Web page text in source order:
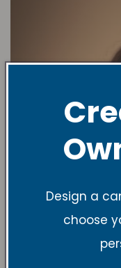
Design a
choose